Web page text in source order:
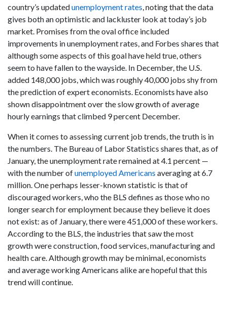
country’s updatedunemployment rates, noting that the data
gives both an optimistic and lackluster look at today’s job
market. Promises from the oval office included
improvements in unemployment rates, and Forbes shares that
although some aspects of this goal have held true, others
seem to have fallen to the wayside. In December, the U.S.
added 148,000 jobs, which was roughly 40,000 jobs shy from
the prediction of expert economists. Economists have also
shown disappointment over the slow growth of average
hourly earnings that climbed 9 percent December.
When it comes to assessing current job trends, the truth is in
the numbers. The Bureau of Labor Statistics shares that, as of
January, the unemployment rate remained at 4.1 percent —
with the number ofunemployed Americans averaging at 6.7
million. One perhaps lesser-known statistic is that of
discouraged workers, who the BLS defines as those who no
longer search for employment because they believe it does
not exist: as of January, there were 451,000 of these workers.
According to the BLS, the industries that saw the most
growth were construction, food services, manufacturing and
health care. Although growth may be minimal, economists
and average working Americans alike are hopeful that this
trend will continue.